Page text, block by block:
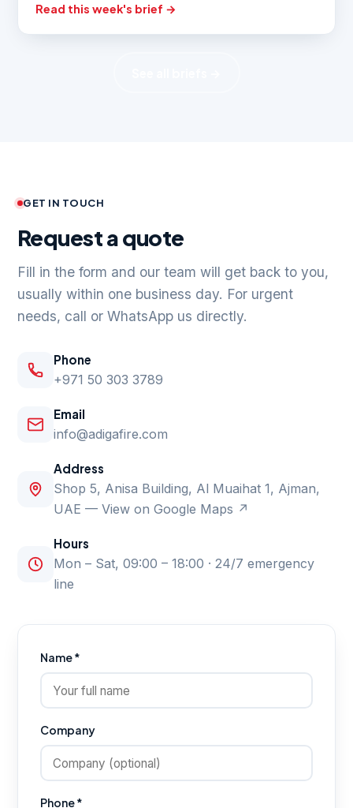
Read this week's brief →
GET IN TOUCH
Request a quote
Fill in the form and our team will get back to you,
usually within one business day. For urgent
needs, call or WhatsApp us directly.
Phone
+971 50 303 3789
Email
info@adigafire.com
Address
Shop 5, Anisa Building, Al Muaihat 1, Ajman,
UAE — View on Google Maps ↗
Hours
Mon – Sat, 09:00 – 18:00 · 24/7 emergency
line
Name *
Company
Phone *